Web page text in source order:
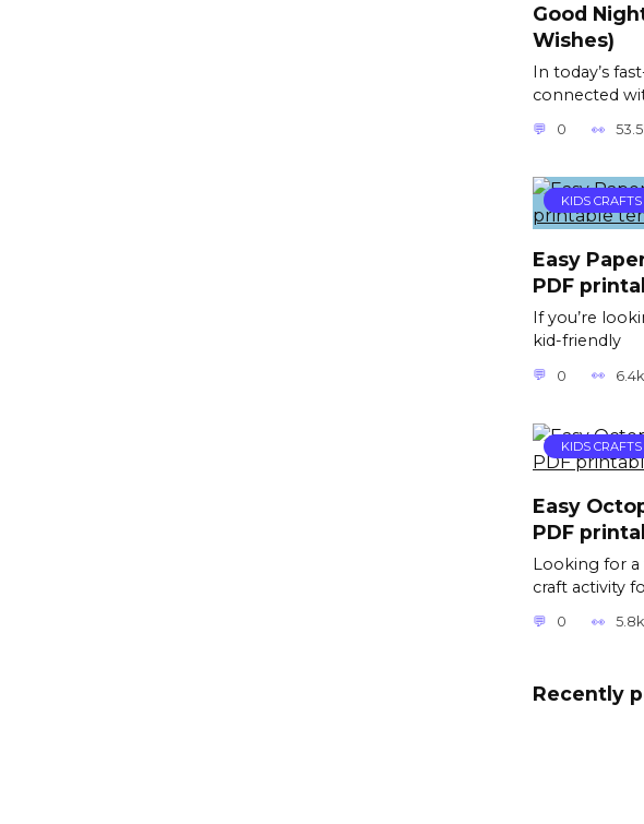
Good
Wishes)
In today’s
connected
0
KIDS CRAFTS
Easy
PDF
If you’re
kid-friendly
0 6.4k.
KIDS CRAFTS
Easy
PDF
Looking for a
craft activity
0
Recently